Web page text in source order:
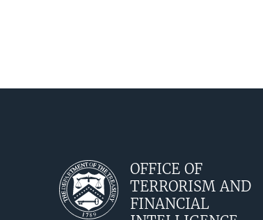
OFFICE OF
TERRORISM AND
FINANCIAL